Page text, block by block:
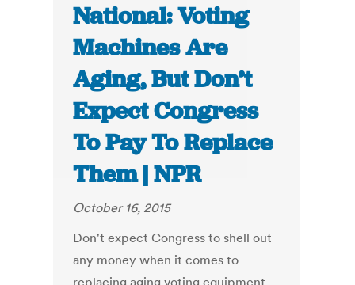
National: Voting
Machines Are
Aging, But Don’t
Expect Congress
To Pay To Replace
Them | NPR
October 16, 2015
Don't expect Congress to shell out
any money when it comes to